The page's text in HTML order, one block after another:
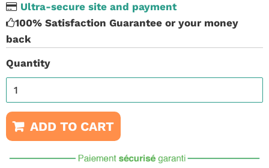
Ultra-secure site and payment
100% Satisfaction Guarantee or your money
back
Quantity
ADD TO CART